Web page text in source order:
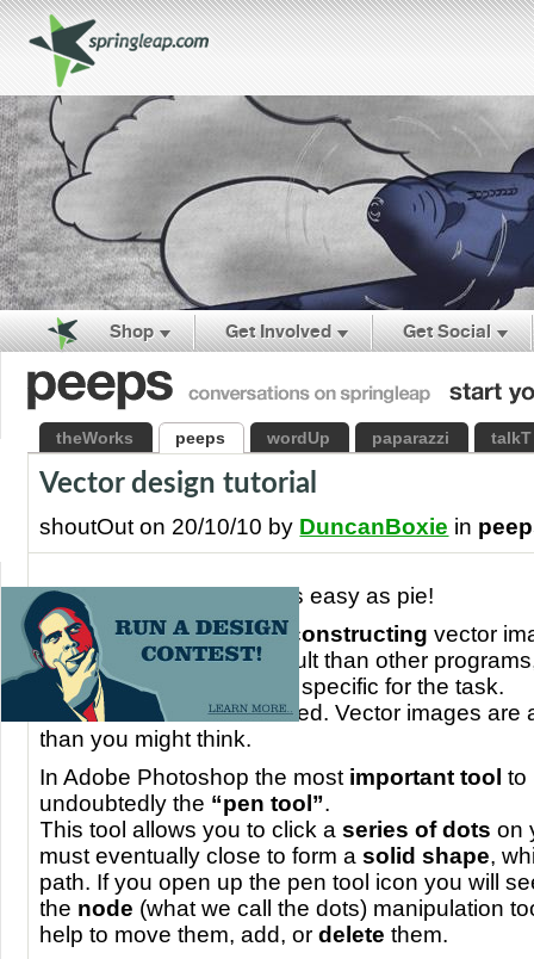
Shop Get Involved Get Social
theWorks peeps wordUp paparazzi talkT
Vector design tutorial
shoutOut on 20/10/10 by DuncanBoxie in
Making a
is easy as pie!
Many people argue that constructing vector
Photoshopis more difficult than other
Illustrator, which is more specific for the task.
However do not be alarmed. Vector images are
than you might think.
In Adobe Photoshop the most important tool to
undoubtedly the “pen tool”.
This tool allows you to click aseries of dots on
must eventually close to form asolid shape,
path. If you open up the pen tool icon you will
the node (what we call the dots) manipulation
help to move them, add, ordelete them.